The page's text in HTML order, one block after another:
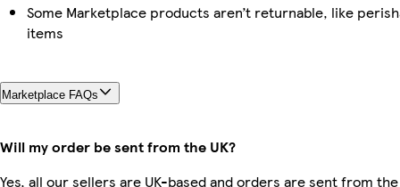
Some Marketplace products aren’t returnable, like
items
Marketplace FAQs
Will my order be sent from the UK?
Yes, all our sellers are UK-based and orders are sent from the